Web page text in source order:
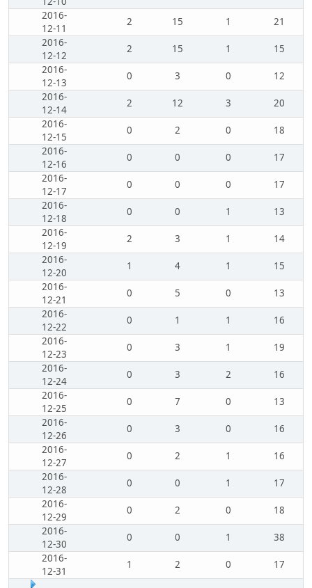
2016-
12-11
2 15 1
21
2016-
12-12
2 15 1
15
2016-
12-13
0 3 0
12
2016-
12-14
2 12 3
20
2016-
12-15
0 2 0
18
2016-
12-16
0 0 0
17
2016-
12-17
0 0 0
17
2016-
12-18
0 0 1
13
2016-
12-19
2 3 1
14
2016-
12-20
1 4 1
15
2016-
12-21
0 5 0
13
2016-
12-22
0 1 1
16
2016-
12-23
0 3 1
19
2016-
12-24
0 3 2
16
2016-
12-25
0 7 0
13
2016-
12-26
0 3 0
16
2016-
12-27
0 2 1
16
2016-
12-28
0 0 1
17
2016-
12-29
0 2 0
18
2016-
12-30
0 0 1
38
2016-
12-31
1 2 0 17